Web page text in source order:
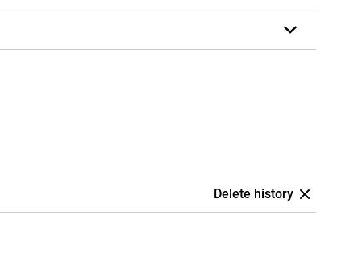
Delete history